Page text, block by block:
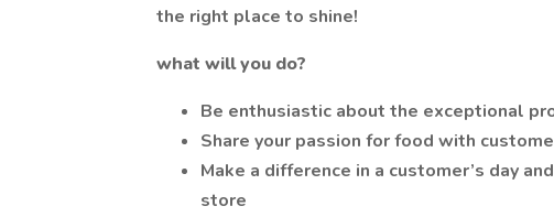
the right place to shine!
what will you do?
Be enthusiastic about the exceptional
Share your passion for food with
Make a difference in a customer’s day
store